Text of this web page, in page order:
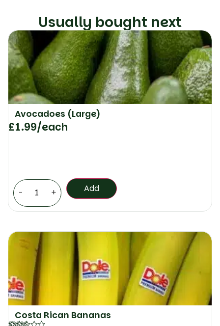
Usually bought next
Avocadoes (Large)
£1.99/each
- + Add
Costa Rican Bananas